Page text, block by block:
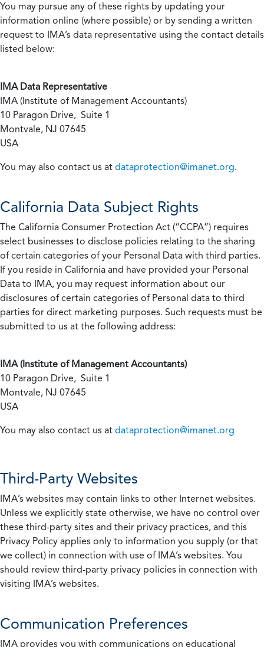
You may pursue any of these rights by updating your
information online (where possible) or by sending a written
request to IMA’s data representative using the contact details
listed below:
IMA Data Representative
IMA (Institute of Management Accountants)
10 Paragon Drive, Suite 1
Montvale, NJ 07645
USA
You may also contact us at dataprotection@imanet.org.
California Data Subject Rights
The California Consumer Protection Act (“CCPA”) requires
select businesses to disclose policies relating to the sharing
of certain categories of your Personal Data with third parties.
If you reside in California and have provided your Personal
Data to IMA, you may request information about our
disclosures of certain categories of Personal data to third
parties for direct marketing purposes. Such requests must be
submitted to us at the following address:
IMA (Institute of Management Accountants)
10 Paragon Drive, Suite 1
Montvale, NJ 07645
USA
You may also contact us at dataprotection@imanet.org
Third-Party Websites
IMA’s websites may contain links to other Internet websites.
Unless we explicitly state otherwise, we have no control over
these third-party sites and their privacy practices, and this
Privacy Policy applies only to information you supply (or that
we collect) in connection with use of IMA’s websites. You
should review third-party privacy policies in connection with
visiting IMA’s websites.
Communication Preferences
IMA provides you with communications on educational